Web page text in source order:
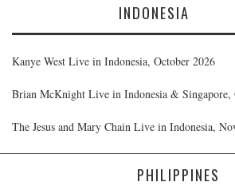
INDONESIA
Kanye West Live in Indonesia, October 2026
Brian McKnight Live in Indonesia & Singapore,
The Jesus and Mary Chain Live in Indonesia,
PHILIPPINES